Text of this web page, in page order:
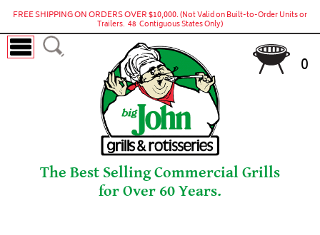
FREE SHIPPING ON ORDERS OVER $10,000.(Not Valid on Built-to-Order Units or
Trailers. 48 Contiguous States Only)
The Best Selling Commercial Grills
for Over 60 Years.
0